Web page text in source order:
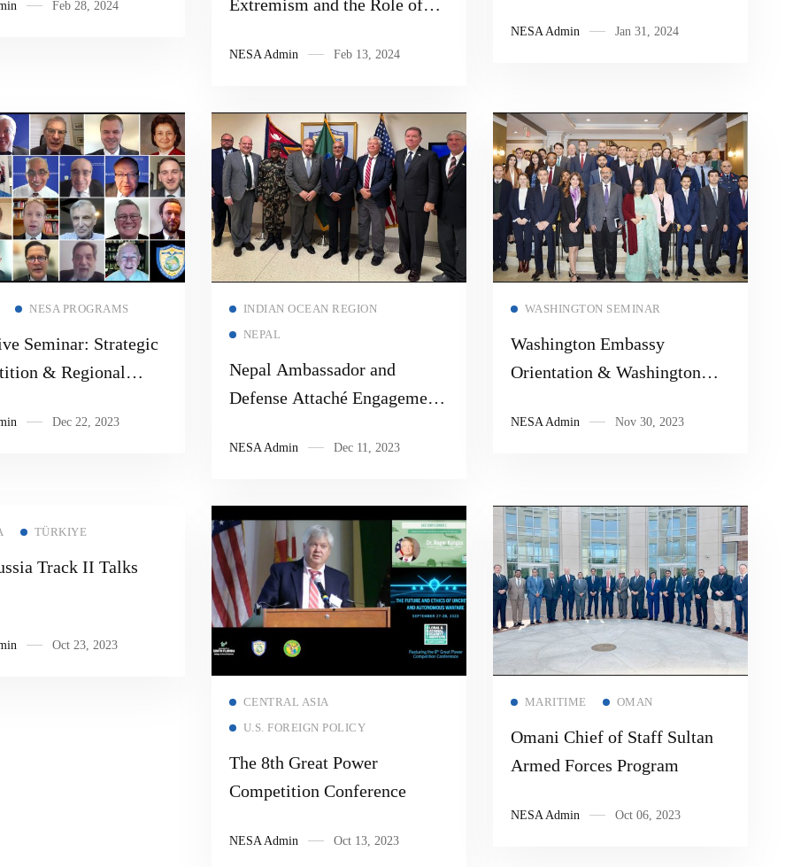
Feb 28, 2024
Extremism and the Role of
Practices 2024 Program
NESA Admin Feb 13, 2024
Innovation & Security
NESA Admin Jan 31, 2024
NESA PROGRAMS
Seminar: Strategic
& Regional
Dec 22, 2023
INDIAN OCEAN REGION
NEPAL
Nepal Ambassador and
Defense Attaché Engagement
NESA Admin Dec 11, 2023
WASHINGTON SEMINAR
Washington Embassy
Orientation & Washington
NESA Admin Nov 30, 2023
TÜRKIYE
Track II Talks
Oct 23, 2023
CENTRAL ASIA
U.S. FOREIGN POLICY
The 8th Great Power
Competition Conference
NESA Admin Oct 13, 2023
MARITIME OMAN
Omani Chief of Staff Sultan
Armed Forces Program
NESA Admin Oct 06, 2023